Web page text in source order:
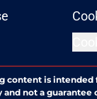
is intended
not a guarantee